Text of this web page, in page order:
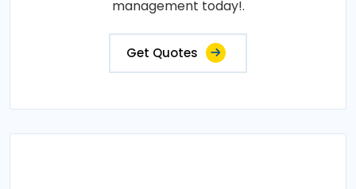
management today!.
Get Quotes